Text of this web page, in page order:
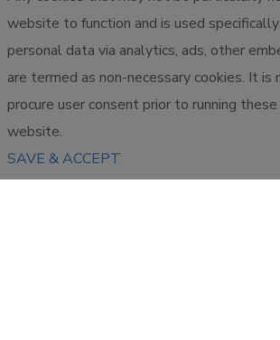
website to function and is used
personal data via analytics, ads, other
are termed as non-necessary cookies. It is
procure user consent prior to running
website.
SAVE & ACCEPT